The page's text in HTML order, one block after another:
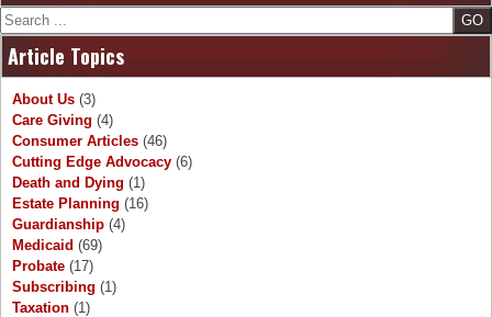
Search
Article Topics
About Us (3)
Care Giving (4)
Consumer Articles (46)
Cutting Edge Advocacy (6)
Death and Dying (1)
Estate Planning (16)
Guardianship (4)
Medicaid (69)
Probate (17)
Subscribing (1)
Taxation (1)